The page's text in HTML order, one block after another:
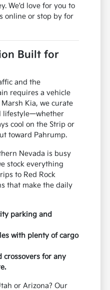
We'd love for you to
online or stop by for
Built for
and the
requires a vehicle
Kia, we curate
lifestyle—whether
cool on the Strip or
toward Pahrump.
Nevada is busy
stock everything
to Red Rock
that make the daily
parking and
with plenty of cargo
crossovers for any
or Arizona? Our